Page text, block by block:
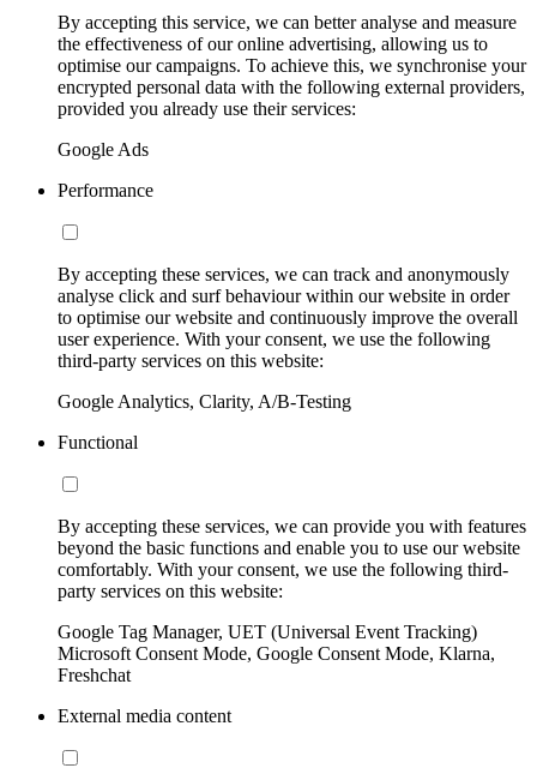
By accepting this service, we can better analyse and measure
the effectiveness of our online advertising, allowing us to
optimise our campaigns. To achieve this, we synchronise your
encrypted personal data with the following external providers,
provided you already use their services:
Google Ads
Performance
By accepting these services, we can track and anonymously
analyse click and surf behaviour within our website in order
to optimise our website and continuously improve the overall
user experience. With your consent, we use the following
third-party services on this website:
Google Analytics, Clarity, A/B-Testing
Functional
By accepting these services, we can provide you with features
beyond the basic functions and enable you to use our website
comfortably. With your consent, we use the following third-
party services on this website:
Google Tag Manager, UET (Universal Event Tracking)
Microsoft Consent Mode, Google Consent Mode, Klarna,
Freshchat
External media content